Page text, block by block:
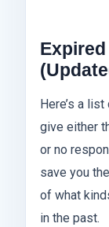
Here’s a
give either
or no
save you
of what
in the past.